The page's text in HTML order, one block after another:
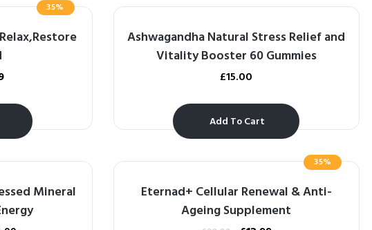
35%
Ashwagandha Natural Stress Relief and
Vitality Booster 60 Gummies
£15.00
Add To Cart
Mineral
35%
Eternad+ Cellular Renewal & Anti-
Ageing Supplement